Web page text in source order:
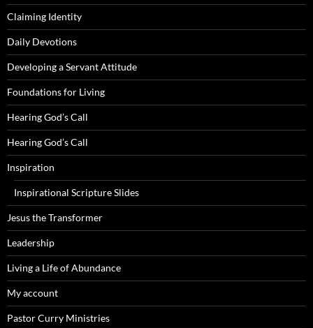
Claiming Identity
Daily Devotions
Developing a Servant Attitude
Foundations for Living
Hearing God’s Call
Hearing God’s Call
Inspiration
Inspirational Scripture Slides
Jesus the Transformer
Leadership
Living a Life of Abundance
My account
Pastor Curry Ministries